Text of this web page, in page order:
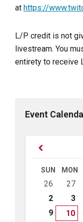
at https://
L/P credit is not
livestream. You
entirety to receive
Event
Previous
SUN MON
Skip
calendar
days
26 27
2
3
9
10